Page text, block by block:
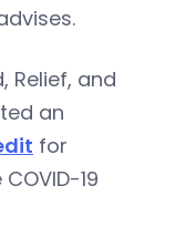
Relief, and
an
for
19